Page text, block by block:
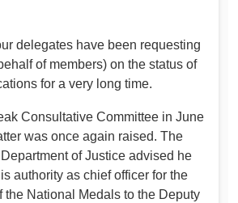
delegates have been requesting
of members) on the status of
for a very long time.
Consultative Committee in June
was once again raised. The
of Justice advised he
authority as chief officer for the
the National Medals to the Deputy